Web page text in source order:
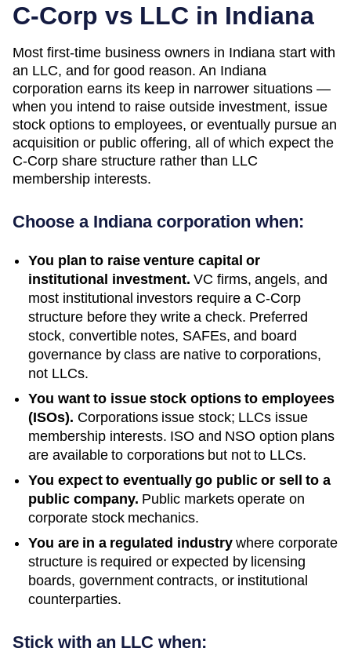
C-Corp vs LLC in Indiana
Most first-time business owners in Indiana start with
an LLC, and for good reason. An Indiana
corporation earns its keep in narrower situations —
when you intend to raise outside investment, issue
stock options to employees, or eventually pursue an
acquisition or public offering, all of which expect the
C-Corp share structure rather than LLC
membership interests.
Choose a Indianacorporation when:
You plan to raise venture capital or
institutional investment. VC firms, angels, and
most institutional investors require a C-Corp
structure before they write a check. Preferred
stock, convertible notes, SAFEs, and board
governance by class are native to corporations,
not LLCs.
You want to issue stock options to employees
(ISOs). Corporations issue stock; LLCs issue
membership interests. ISO and NSO option plans
are available to corporations but not to LLCs.
You expect to eventually go public or sell to a
public company. Public markets operate on
corporate stock mechanics.
You are in a regulated industrywhere corporate
structure is required or expected by licensing
boards, government contracts, or institutional
counterparties.
Stick with an LLC when: